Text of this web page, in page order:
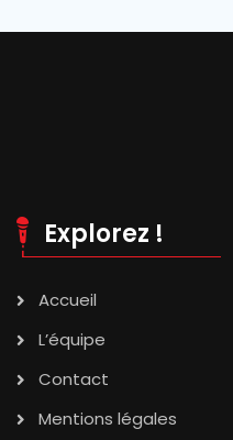
Explorez !
Accueil
L’équipe
Contact
Mentions légales